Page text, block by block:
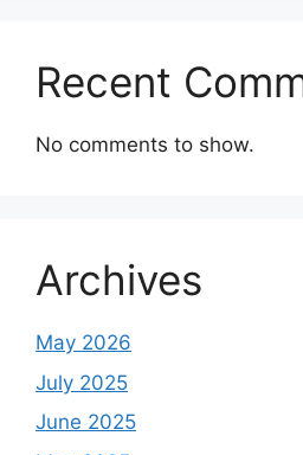
Recent
No comments to show.
Archives
May 2026
July 2025
June 2025